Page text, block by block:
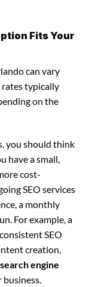
Fits Your
can vary
typically
on the
you should think
have a small,
cost-
SEO services
a monthly
For example, a
SEO
creation,
engine
business.